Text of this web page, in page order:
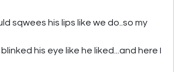
sqwees his lips like we do..so my
his eye like he liked...and here I